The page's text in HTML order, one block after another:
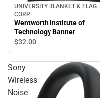
UNIVERSITY BLANKET & FLAG
CORP.
Wentworth Institute of
Technology Banner
$32.00
Sony
Wireless
Noise